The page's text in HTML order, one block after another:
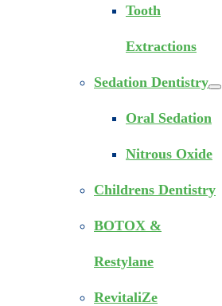
Tooth
Extractions
Sedation Dentistry
Oral Sedation
Nitrous Oxide
Childrens Dentistry
BOTOX &
Restylane
RevitaliZe